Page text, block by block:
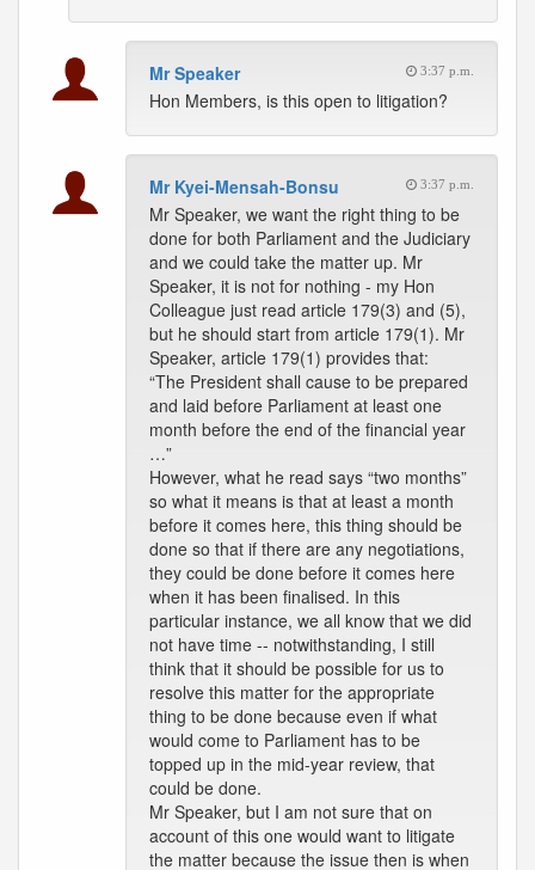
Mr Speaker 3:37 p.m.
Hon Members, is this open to litigation?
Mr Kyei-Mensah-Bonsu 3:37 p.m.
Mr Speaker, we want the right thing to be
done for both Parliament and the Judiciary
and we could take the matter up. Mr
Speaker, it is not for nothing - my Hon
Colleague just read article 179(3) and (5),
but he should start from article 179(1). Mr
Speaker, article 179(1) provides that:
“The President shall cause to be prepared
and laid before Parliament at least one
month before the end of the financial year
…”
However, what he read says “two months”
so what it means is that at least a month
before it comes here, this thing should be
done so that if there are any negotiations,
they could be done before it comes here
when it has been finalised. In this
particular instance, we all know that we did
not have time -- notwithstanding, I still
think that it should be possible for us to
resolve this matter for the appropriate
thing to be done because even if what
would come to Parliament has to be
topped up in the mid-year review, that
could be done.
Mr Speaker, but I am not sure that on
account of this one would want to litigate
the matter because the issue then is when